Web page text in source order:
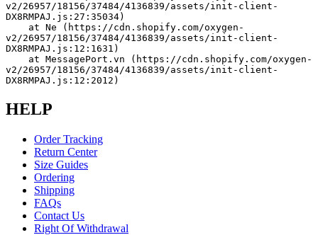
v2/26957/18156/37484/4136839/assets/init-client-
DX8RMPAJ.js:27:35034)
v2/26957/18156/37484/4136839/assets/init-client-
DX8RMPAJ.js:12:1631)
v2/26957/18156/37484/4136839/assets/init-client-
DX8RMPAJ.js:12:2012)
HELP
Order Tracking
Return Center
Size Guides
Ordering
Shipping
FAQs
Contact Us
Right Of Withdrawal